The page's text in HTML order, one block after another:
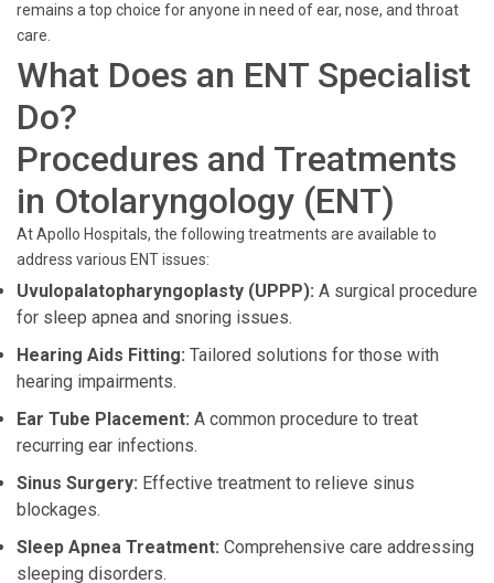
remains a top choice for anyone in need of ear, nose, and throat
care.
What Does an ENT Specialist
Do?
Procedures and Treatments
in Otolaryngology (ENT)
At Apollo Hospitals, the following treatments are available to
address various ENT issues:
Uvulopalatopharyngoplasty (UPPP): A surgical procedure
for sleep apnea and snoring issues.
Hearing Aids Fitting: Tailored solutions for those with
hearing impairments.
Ear Tube Placement: A common procedure to treat
recurring ear infections.
Sinus Surgery: Effective treatment to relieve sinus
blockages.
Sleep Apnea Treatment: Comprehensive care addressing
sleeping disorders.